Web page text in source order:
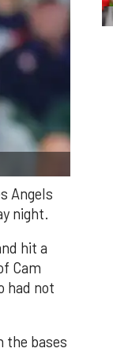
Angels
night.
hit a
Cam
had not
the bases